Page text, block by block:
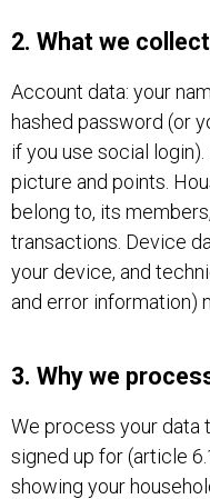
2. What we collect
Account data: your
hashed password (or
if you use social
picture and points.
belong to, its
transactions. Device
your device, and
and error information)
3. Why we
We process your data
signed up for (article
showing your